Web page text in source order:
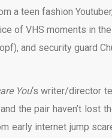
a teen fashion
of VHS moments in
and security guard
You‘s writer/director
and the pair haven’t lost
early internet jump